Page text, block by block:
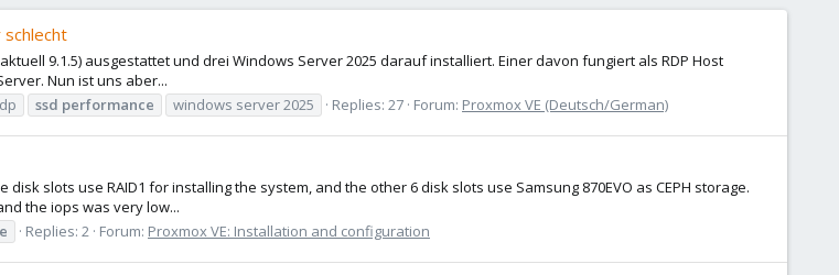
9.1.5) ausgestattet und drei Windows Server 2025 darauf installiert. Einer davon fungiert als RDP Host
Nun ist uns aber...
ssd performance windows server 2025 Replies: 27 Forum: Proxmox VE (Deutsch/German)
slots use RAID1 for installing the system, and the other 6 disk slots use Samsung 870EVO as CEPH storage.
the iops was very low...
Replies: 2 Forum: Proxmox VE: Installation and configuration